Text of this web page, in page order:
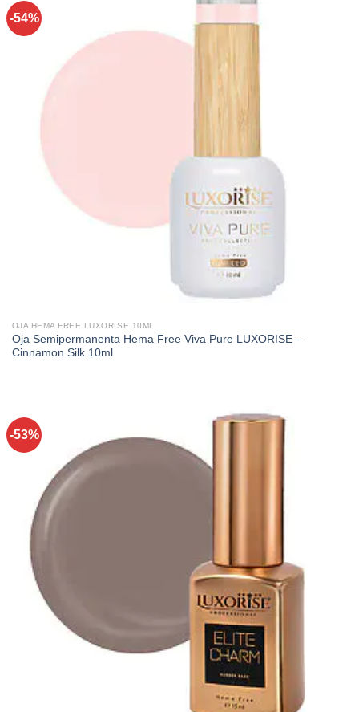
-54%
OJA HEMA FREE LUXORISE 10ML
Oja Semipermanenta Hema Free Viva Pure LUXORISE –
Cinnamon Silk 10ml
-53%